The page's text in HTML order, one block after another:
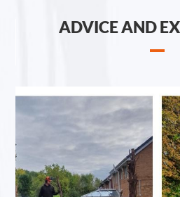
ADVICE AND